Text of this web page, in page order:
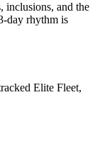
inclusions, and the
day rhythm is
Elite Fleet,